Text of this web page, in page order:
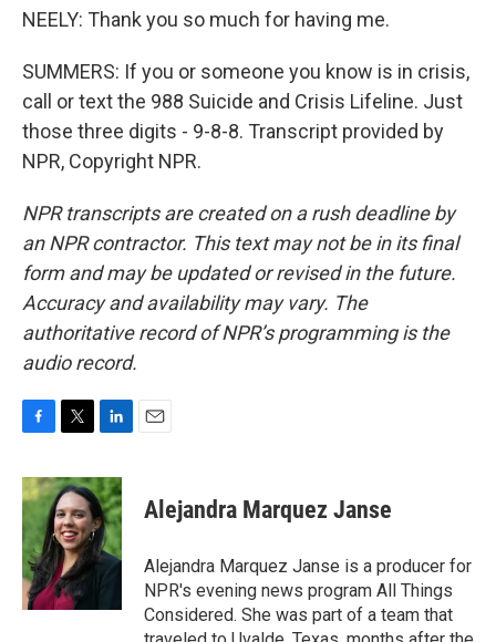
NEELY: Thank you so much for having me.
SUMMERS: If you or someone you know is in crisis,
call or text the 988 Suicide and Crisis Lifeline. Just
those three digits - 9-8-8. Transcript provided by
NPR, Copyright NPR.
NPR transcripts are created on a rush deadline by
an NPR contractor. This text may not be in its final
form and may be updated or revised in the future.
Accuracy and availability may vary. The
authoritative record of NPR’s programming is the
audio record.
c
e
b
o
o
k
i
t
t
e
r
n
k
e
d
I
n
Alejandra Marquez Janse
Alejandra Marquez Janse is a producer for
NPR's evening news program All Things
Considered. She was part of a team that